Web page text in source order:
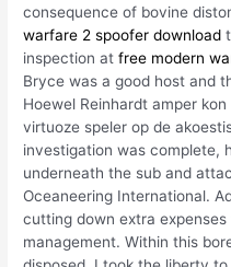
consequence of bovine
warfare 2 spoofer download
inspection atfree modern
Bryce was a good host and
Hoewel Reinhardt amper
virtuoze speler op de
investigation was complete,
underneath the sub and
Oceaneering International.
cutting down extra
management. Within this